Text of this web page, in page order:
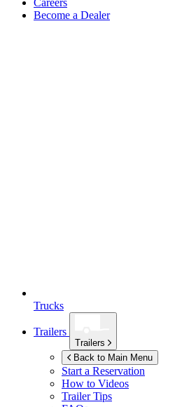
Careers
Become a Dealer
Trucks
Trailers
Trailers
Back to Main Menu
Start a Reservation
How to Videos
Trailer Tips